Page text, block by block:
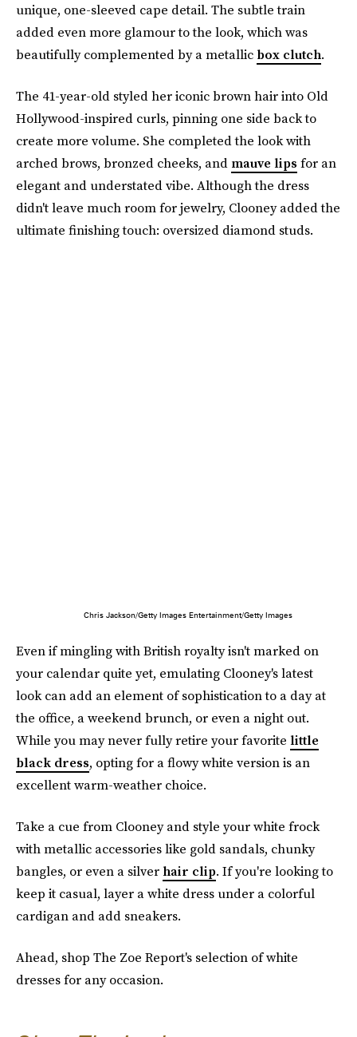
unique, one-sleeved cape detail. The subtle train
added even more glamour to the look, which was
beautifully complemented by a metallic box clutch.
The 41-year-old styled her iconic brown hair into Old
Hollywood-inspired curls, pinning one side back to
create more volume. She completed the look with
arched brows, bronzed cheeks, and mauve lips for an
elegant and understated vibe. Although the dress
didn't leave much room for jewelry, Clooney added the
ultimate finishing touch: oversized diamond studs.
Chris Jackson/Getty Images Entertainment/Getty Images
Even if mingling with British royalty isn't marked on
your calendar quite yet, emulating Clooney's latest
look can add an element of sophistication to a day at
the office, a weekend brunch, or even a night out.
While you may never fully retire your favorite little
black dress, opting for a flowy white version is an
excellent warm-weather choice.
Take a cue from Clooney and style your white frock
with metallic accessories like gold sandals, chunky
bangles, or even a silver hair clip. If you're looking to
keep it casual, layer a white dress under a colorful
cardigan and add sneakers.
Ahead, shop The Zoe Report's selection of white
dresses for any occasion.